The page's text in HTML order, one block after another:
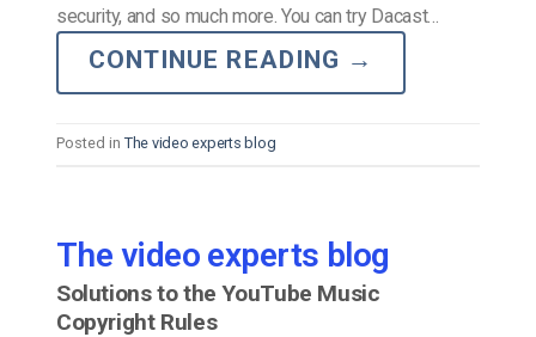
security, and so much more. You can try Dacast…
CONTINUE READING →
Posted in The video experts blog
The video experts blog
Solutions to the YouTube Music
Copyright Rules